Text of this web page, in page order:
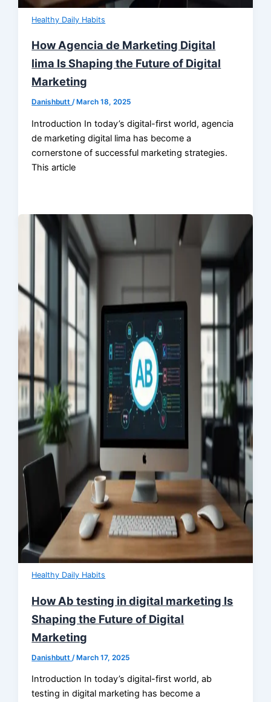
Healthy Daily Habits
How Agencia de Marketing Digital
lima Is Shaping the Future of Digital
Marketing
Danishbutt/ March 18, 2025
Introduction In today’s digital-first world, agencia
de marketing digital lima has become a
cornerstone of successful marketing strategies.
This article
Healthy Daily Habits
How Ab testing in digital marketing Is
Shaping the Future of Digital
Marketing
Danishbutt /March 17, 2025
Introduction In today’s digital-first world, ab
testing in digital marketing has become a